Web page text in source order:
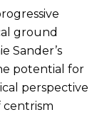
ground
Sander’s
potential for
perspective